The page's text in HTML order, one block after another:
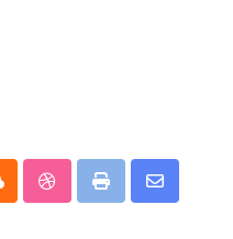
StumbleUpon
Print
Share